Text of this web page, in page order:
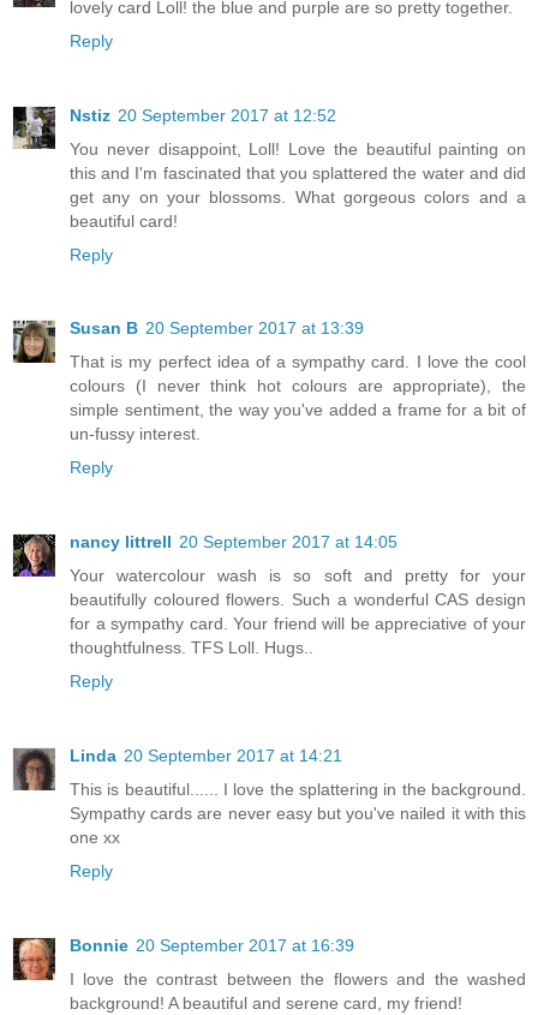
lovely card Loll! the blue and purple are so pretty together.
Reply
Nstiz 20 September 2017 at 12:52
You never disappoint, Loll! Love the beautiful painting on
this and I'm fascinated that you splattered the water and did
get any on your blossoms. What gorgeous colors and a
beautiful card!
Reply
Susan B 20 September 2017 at 13:39
That is my perfect idea of a sympathy card. I love the cool
colours (I never think hot colours are appropriate), the
simple sentiment, the way you've added a frame for a bit of
un-fussy interest.
Reply
nancy littrell 20 September 2017 at 14:05
Your watercolour wash is so soft and pretty for your
beautifully coloured flowers. Such a wonderful CAS design
for a sympathy card. Your friend will be appreciative of your
thoughtfulness. TFS Loll. Hugs..
Reply
Linda 20 September 2017 at 14:21
This is beautiful...... I love the splattering in the background.
Sympathy cards are never easy but you've nailed it with this
one xx
Reply
Bonnie 20 September 2017 at 16:39
I love the contrast between the flowers and the washed
background! A beautiful and serene card, my friend!